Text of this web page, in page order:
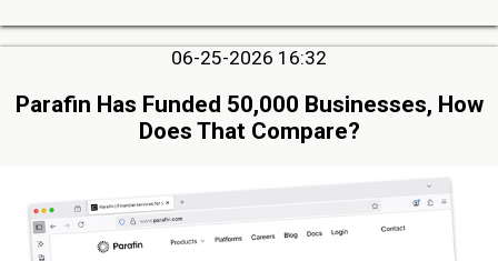
06-25-2026 16:32
Parafin Has Funded 50,000 Businesses, How
Does That Compare?